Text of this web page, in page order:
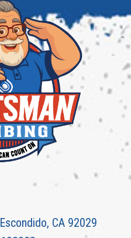
CA 92029